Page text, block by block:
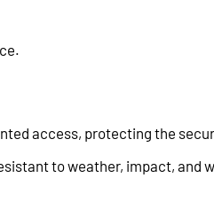
access, protecting the
to weather, impact, and